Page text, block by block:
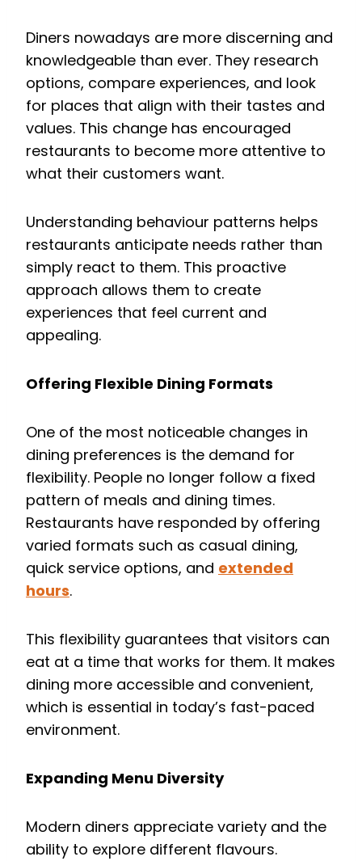
Diners nowadays are more discerning and
knowledgeable than ever. They research
options, compare experiences, and look
for places that align with their tastes and
values. This change has encouraged
restaurants to become more attentive to
what their customers want.
Understanding behaviour patterns helps
restaurants anticipate needs rather than
simply react to them. This proactive
approach allows them to create
experiences that feel current and
appealing.
Offering Flexible Dining Formats
One of the most noticeable changes in
dining preferences is the demand for
flexibility. People no longer follow a fixed
pattern of meals and dining times.
Restaurants have responded by offering
varied formats such as casual dining,
quick service options, and extended
hours.
This flexibility guarantees that visitors can
eat at a time that works for them. It makes
dining more accessible and convenient,
which is essential in today’s fast-paced
environment.
Expanding Menu Diversity
Modern diners appreciate variety and the
ability to explore different flavours.